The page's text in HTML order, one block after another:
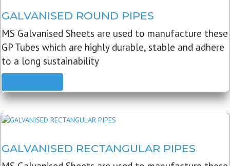
GALVANISED ROUND PIPES
MS Galvanised Sheets are used to manufacture these
GP Tubes which are highly durable, stable and adhere
to a long sustainability
GALVANISED RECTANGULAR PIPES